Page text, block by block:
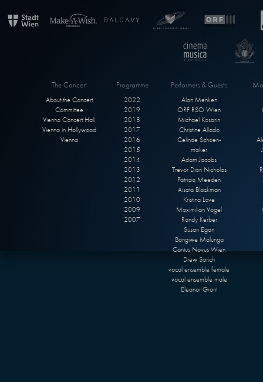
The Concert
About the Concert
Committee
Vienna Concert Hall
Vienna in Hollywood
Vienna
Programme
2022
2019
2018
2017
2016
2015
2014
2013
2012
2011
2010
2009
2007
Performers & Guests
Alan Menken
ORF RSO Wien
Michael Kosarin
Christine Allado
Celinde Schoen-
maker
Adam Jacobs
Trevor Dion Nicholas
Patricia Meeden
Aisata Blackman
Kristina Love
Maximilian Vogel
Randy Kerber
Susan Egan
Bongiwe Malunga
Cantus Novus Wien
Drew Sarich
vocal ensemble female
vocal ensemble male
Eleanor Grant